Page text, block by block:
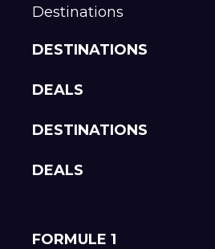
Destinations
DESTINATIONS
DEALS
DESTINATIONS
DEALS
FORMULE 1